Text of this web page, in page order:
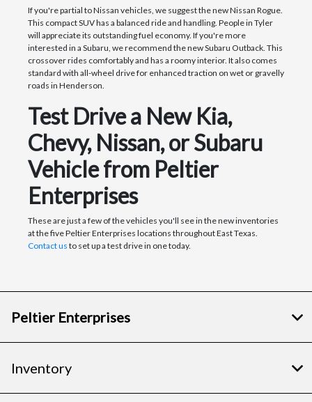
If you're partial to Nissan vehicles, we suggest the new Nissan Rogue.
This compact SUV has a balanced ride and handling. People in Tyler
will appreciate its outstanding fuel economy. If you're more
interested in a Subaru, we recommend the new Subaru Outback. This
crossover rides comfortably and has a roomy interior. It also comes
standard with all-wheel drive for enhanced traction on wet or gravelly
roads in Henderson.
Test Drive a New Kia,
Chevy, Nissan, or Subaru
Vehicle from Peltier
Enterprises
These are just a few of the vehicles you'll see in the new inventories
at the five Peltier Enterprises locations throughout East Texas.
Contact us to set up a test drive in one today.
Peltier Enterprises
Inventory